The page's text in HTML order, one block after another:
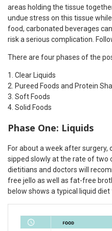
areas holding the tissue
undue stress on this tissue
food, carbonated beverages
risk a serious complication.
There are four phases of the
Clear Liquids
Pureed Foods and Protein
Soft Foods
Solid Foods
Phase One: Liquids
For about a week after surgery,
sipped slowly at the rate of two
dietitians and doctors will
free jello as well as fat-free
below shows a typical liquid